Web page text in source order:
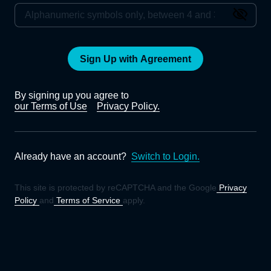
Sign Up with Agreement
By signing up you agree to
our Terms of Use
Privacy Policy.
Already have an account? Switch to Login.
This site is protected by reCAPTCHA and the Google Privacy
Policy and Terms of Service apply.